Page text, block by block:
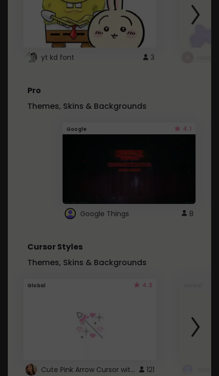
yt kd font 3
Pro
Themes, Skins & Backgrounds
Google 4.1
Google Things 8
Cursor Styles
Themes, Skins & Backgrounds
Global 4.3
Cute Pink Arrow Cursor with Hearts 121